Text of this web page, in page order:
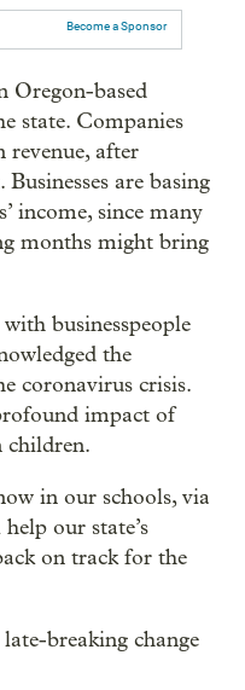
Become a Sponsor
Oregon-based
state. Companies
after
are basing
income, since many
months might bring
businesspeople
the
coronavirus crisis.
impact of
children.
in our schools, via
our state’s
on track for the
breaking change